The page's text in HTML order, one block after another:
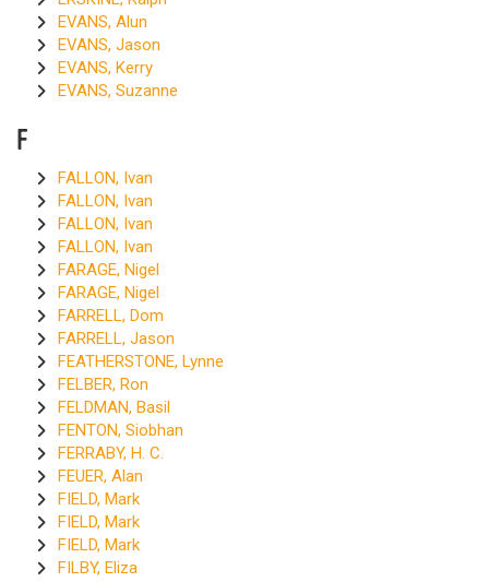
EVANS, Alun
EVANS, Jason
EVANS, Kerry
EVANS, Suzanne
F
FALLON, Ivan
FALLON, Ivan
FALLON, Ivan
FALLON, Ivan
FARAGE, Nigel
FARAGE, Nigel
FARRELL, Dom
FARRELL, Jason
FEATHERSTONE, Lynne
FELBER, Ron
FELDMAN, Basil
FENTON, Siobhan
FERRABY, H. C.
FEUER, Alan
FIELD, Mark
FIELD, Mark
FIELD, Mark
FILBY, Eliza